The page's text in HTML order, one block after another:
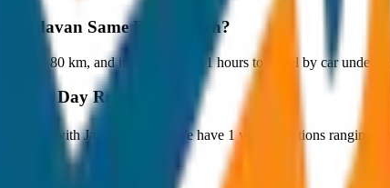
Same Day Return?
80 km, and it takes around 1 hours to travel by car under
Day Return?
with JagNish Tours. We have 1 vehicle options ranging